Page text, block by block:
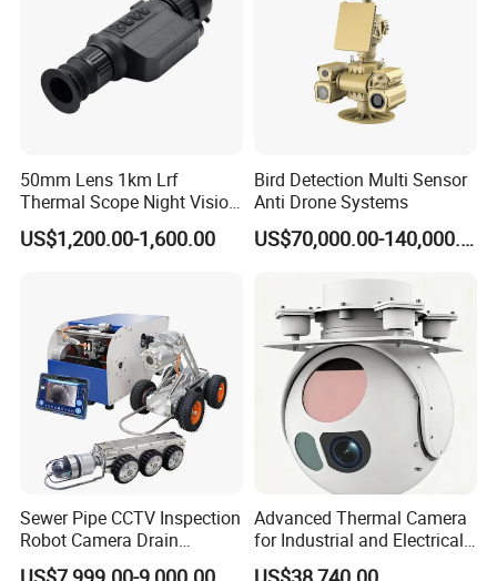
50mm Lens 1km Lrf
Thermal Scope Night Vision
Sight Camera
US$1,200.00-1,600.00
Bird Detection Multi Sensor
Anti Drone Systems
US$70,000.00-140,000.00
Sewer Pipe CCTV Inspection
Robot Camera Drain
Pipeline Crawler Camera for
Advanced Thermal Camera
for Industrial and Electrical
Applications